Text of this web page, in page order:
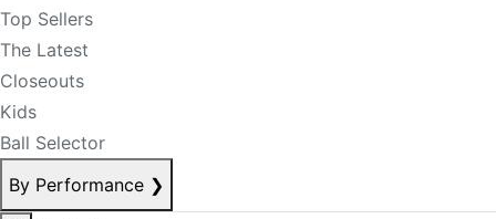
Top Sellers
The Latest
Closeouts
Kids
Ball Selector
By Performance ❯